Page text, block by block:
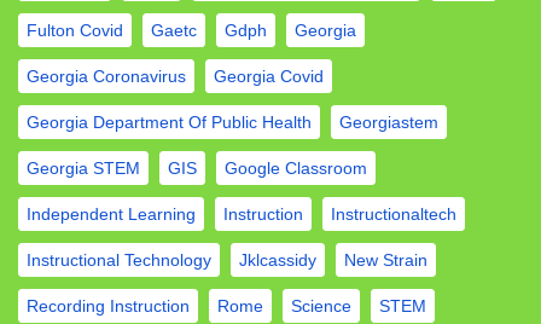
Fulton Covid Gaetc Gdph Georgia
Georgia Coronavirus Georgia Covid
Georgia Department Of Public Health Georgiastem
Georgia STEM GIS Google Classroom
Independent Learning Instruction Instructionaltech
Instructional Technology Jklcassidy New Strain
Recording Instruction Rome Science STEM